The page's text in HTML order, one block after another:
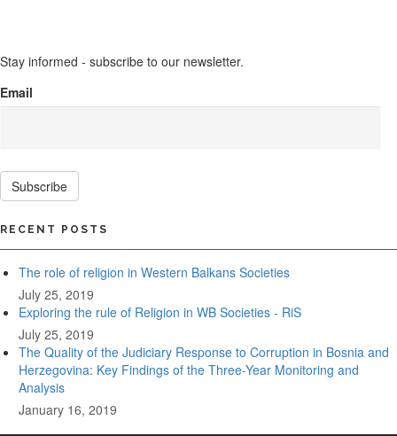
Stay informed - subscribe to our newsletter.
Email
Subscribe
RECENT POSTS
The role of religion in Western Balkans Societies
July 25, 2019
Exploring the rule of Religion in WB Societies - RiS
July 25, 2019
The Quality of the Judiciary Response to Corruption in Bosnia and
Herzegovina: Key Findings of the Three-Year Monitoring and
Analysis
January 16, 2019